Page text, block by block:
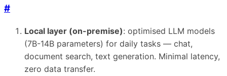
#
Local layer (on-premise): optimised LLM models
(7B-14B parameters) for daily tasks — chat,
document search, text generation. Minimal latency,
zero data transfer.